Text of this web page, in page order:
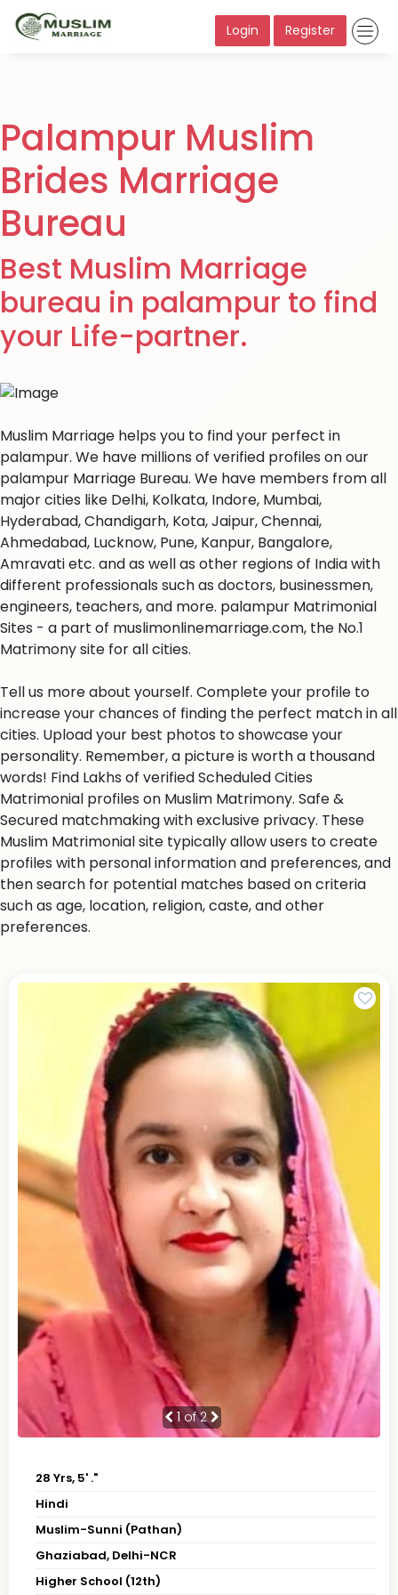
Login Register
Palampur Muslim
Brides Marriage
Bureau
Best Muslim Marriage
bureau in palampur to find
your Life-partner.
Muslim Marriage helps you to find your perfect in
palampur. We have millions of verified profiles on our
palampur Marriage Bureau. We have members from all
major cities like Delhi, Kolkata, Indore, Mumbai,
Hyderabad, Chandigarh, Kota, Jaipur, Chennai,
Ahmedabad, Lucknow, Pune, Kanpur, Bangalore,
Amravati etc. and as well as other regions of India with
different professionals such as doctors, businessmen,
engineers, teachers, and more. palampur Matrimonial
Sites - a part of muslimonlinemarriage.com, the No.1
Matrimony site for all cities.
Tell us more about yourself. Complete your profile to
increase your chances of finding the perfect match in all
cities. Upload your best photos to showcase your
personality. Remember, a picture is worth a thousand
words! Find Lakhs of verified Scheduled Cities
Matrimonial profiles on Muslim Matrimony. Safe &
Secured matchmaking with exclusive privacy. These
Muslim Matrimonial site typically allow users to create
profiles with personal information and preferences, and
then search for potential matches based on criteria
such as age, location, religion, caste, and other
preferences.
1 of 2
28 Yrs, 5' ."
Hindi
Muslim-Sunni (Pathan)
Ghaziabad, Delhi-NCR
Higher School (12th)